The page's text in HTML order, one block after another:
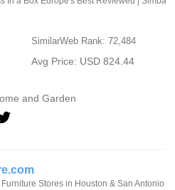
SimilarWeb Rank: 72,484
Avg Price: USD 824.44
and Garden
Stores in Houston & San Antonio